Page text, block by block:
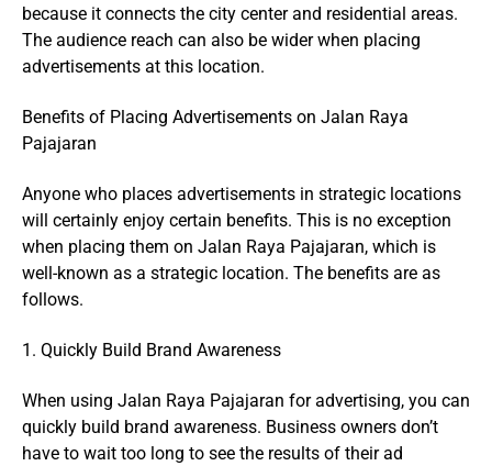
because it connects the city center and residential areas.
The audience reach can also be wider when placing
advertisements at this location.
Benefits of Placing Advertisements on Jalan Raya
Pajajaran
Anyone who places advertisements in strategic locations
will certainly enjoy certain benefits. This is no exception
when placing them on Jalan Raya Pajajaran, which is
well-known as a strategic location. The benefits are as
follows.
1. Quickly Build Brand Awareness
When using Jalan Raya Pajajaran for advertising, you can
quickly build brand awareness. Business owners don’t
have to wait too long to see the results of their ad